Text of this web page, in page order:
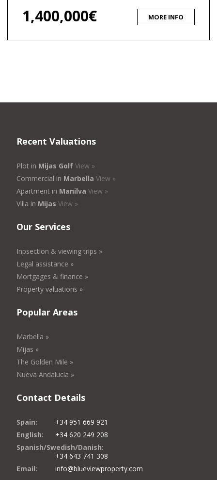
1,400,000€ MORE INFO
Recent Valuations
Plot in Mijas Golf View »
Commercial in Marbella View »
Apartment in Manilva View »
Villa in Mijas View »
Our Services
Inpsection & viewing trips »
Legal assistance »
Mortgages & finance »
Property valuations »
Popular Areas
Marbella »
Mijas »
The Golden Mile »
Nueva Andalucía »
Contact Details
Spain:
+34 951 669 921
English:
+34 620 249 208
Spanish/Swedish/Danish:
+34 643 741 308
Email:
info@blueviewproperty.com